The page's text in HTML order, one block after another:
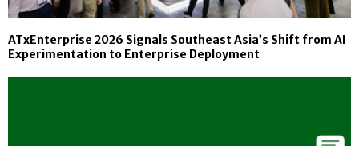
ATxEnterprise 2026 Signals Southeast Asia’s Shift from AI
Experimentation to Enterprise Deployment